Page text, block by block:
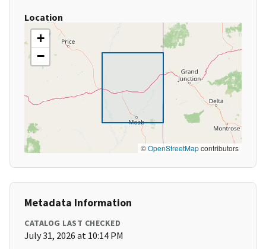
Location
+
−
©OpenStreetMapcontributors
Metadata Information
CATALOG LAST CHECKED
July 31, 2026 at 10:14 PM